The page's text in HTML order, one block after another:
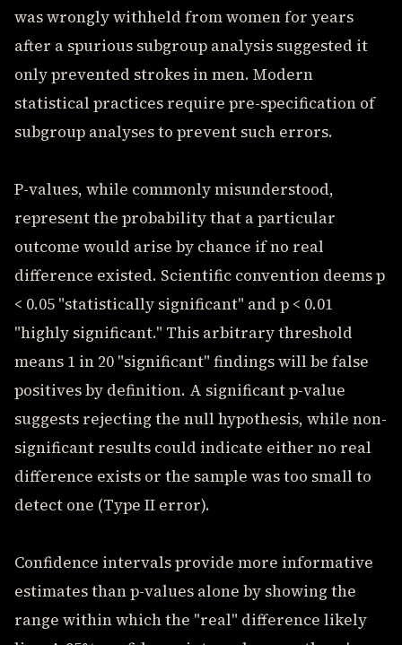
was wrongly withheld from women for years
after a spurious subgroup analysis suggested it
only prevented strokes in men. Modern
statistical practices require pre-specification of
subgroup analyses to prevent such errors.
P-values, while commonly misunderstood,
represent the probability that a particular
outcome would arise by chance if no real
difference existed. Scientific convention deems p
< 0.05 "statistically significant" and p < 0.01
"highly significant." This arbitrary threshold
means 1 in 20 "significant" findings will be false
positives by definition. A significant p-value
suggests rejecting the null hypothesis, while non-
significant results could indicate either no real
difference exists or the sample was too small to
detect one (Type II error).
Confidence intervals provide more informative
estimates than p-values alone by showing the
range within which the "real" difference likely